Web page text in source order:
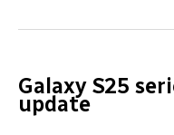
Facebook
Galaxy S25
update